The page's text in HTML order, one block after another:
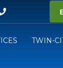
TWIN-